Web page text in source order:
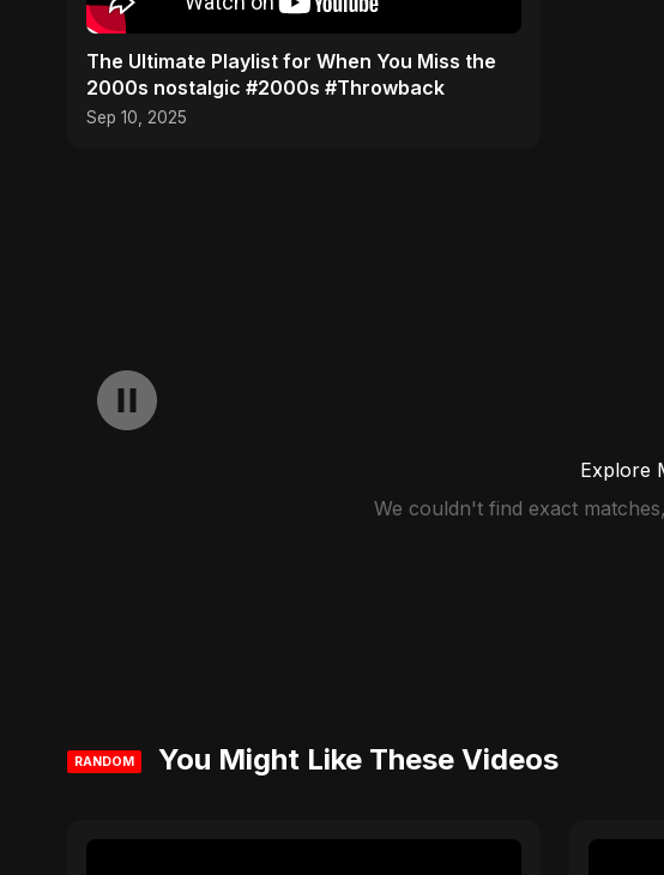
​The Ultimate Playlist for When You Miss the
2000s nostalgic #2000s #Throwback
Sep 10, 2025
Explore
We couldn't find exact
RANDOM You Might Like These Videos